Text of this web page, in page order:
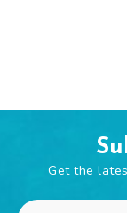
Get the